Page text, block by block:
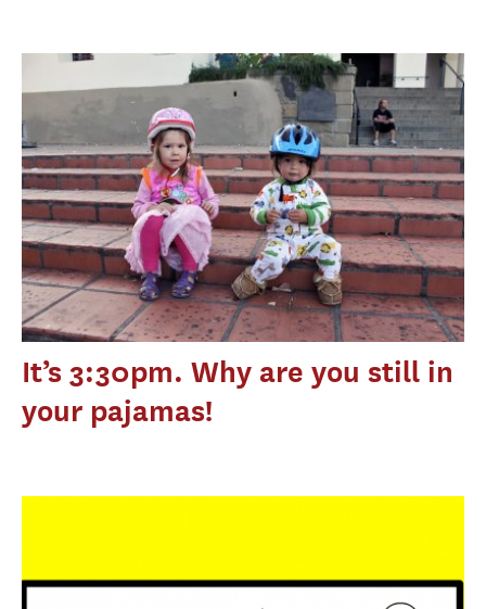
It’s 3:30pm. Why are you still in
your pajamas!